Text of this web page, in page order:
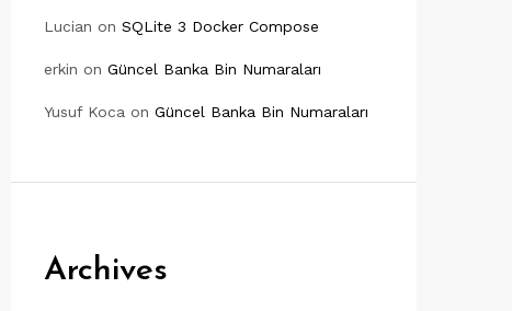
Lucian onSQLite 3 Docker Compose
erkin onGüncel Banka Bin Numaraları
Yusuf Koca onGüncel Banka Bin Numaraları
Archives